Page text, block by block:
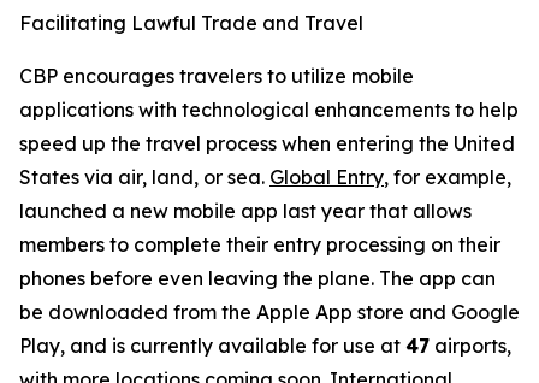
Facilitating Lawful Trade and Travel
CBP encourages travelers to utilize mobile
applications with technological enhancements to help
speed up the travel process when entering the United
States via air, land, or sea. Global Entry, for example,
launched a new mobile app last year that allows
members to complete their entry processing on their
phones before even leaving the plane. The app can
be downloaded from the Apple App store and Google
Play, and is currently available for use at 47 airports,